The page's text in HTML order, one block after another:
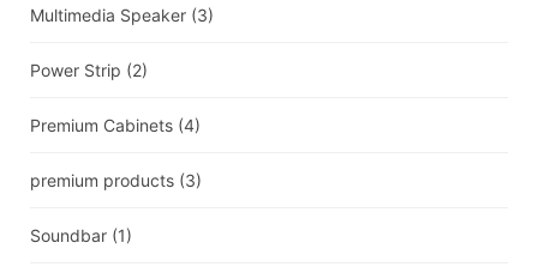
Multimedia Speaker (3)
Power Strip (2)
Premium Cabinets (4)
premium products (3)
Soundbar (1)